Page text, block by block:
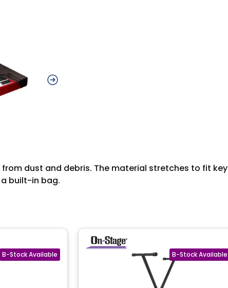
dust and debris. The material stretches to fit
built-in bag.